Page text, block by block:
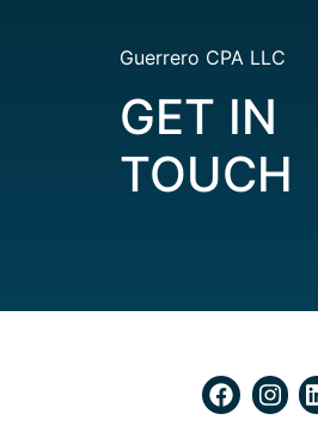
Guerrero CPA LLC
GET IN
TOUCH